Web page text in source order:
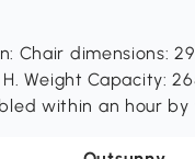
dimensions:
H. Weight Capacity:
within an hour